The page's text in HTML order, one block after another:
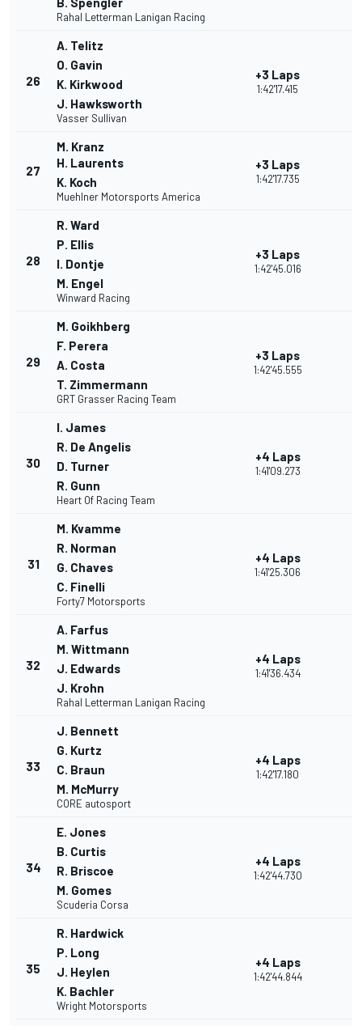
Rahal Letterman Lanigan Racing
26
A. Telitz
O. Gavin
K. Kirkwood
J. Hawksworth
Vasser Sullivan
+3 Laps
1:42'17.415
27
M. Kranz
H. Laurents
K. Koch
Muehlner Motorsports America
+3 Laps
1:42'17.735
28
R. Ward
P. Ellis
I. Dontje
M. Engel
Winward Racing
+3 Laps
1:42'45.016
29
M. Goikhberg
F. Perera
A. Costa
T. Zimmermann
GRT Grasser Racing Team
+3 Laps
1:42'45.555
30
I. James
R. De Angelis
D. Turner
R. Gunn
Heart Of Racing Team
+4 Laps
1:41'09.273
31
M. Kvamme
R. Norman
G. Chaves
C. Finelli
Forty7 Motorsports
+4 Laps
1:41'25.306
32
A. Farfus
M. Wittmann
J. Edwards
J. Krohn
Rahal Letterman Lanigan Racing
+4 Laps
1:41'36.434
33
J. Bennett
G. Kurtz
C. Braun
M. McMurry
CORE autosport
+4 Laps
1:42'17.180
34
E. Jones
B. Curtis
R. Briscoe
M. Gomes
Scuderia Corsa
+4 Laps
1:42'44.730
35
R. Hardwick
P. Long
J. Heylen
K. Bachler
Wright Motorsports
+4 Laps
1:42'44.844